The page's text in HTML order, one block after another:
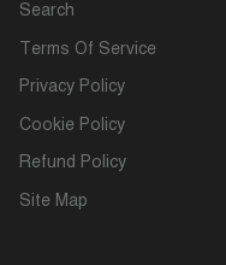
Search
Terms Of Service
Privacy Policy
Cookie Policy
Refund Policy
Site Map